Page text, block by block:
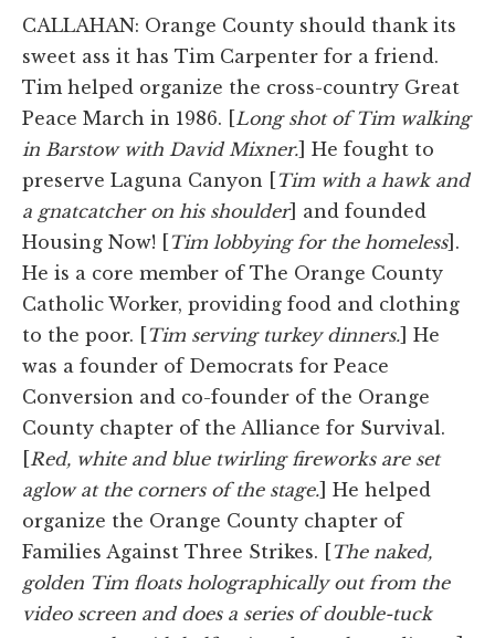
CALLAHAN: Orange County should thank its
sweet ass it has Tim Carpenter for a friend.
Tim helped organize the cross-country Great
Peace March in 1986. [Long shot of Tim walking
in Barstow with David Mixner.] He fought to
preserve Laguna Canyon [Tim with a hawk and
a gnatcatcher on his shoulder] and founded
Housing Now! [Tim lobbying for the homeless].
He is a core member of The Orange County
Catholic Worker, providing food and clothing
to the poor. [Tim serving turkey dinners.] He
was a founder of Democrats for Peace
Conversion and co-founder of the Orange
County chapter of the Alliance for Survival.
[Red, white and blue twirling fireworks are set
aglow at the corners of the stage.] He helped
organize the Orange County chapter of
Families Against Three Strikes. [The naked,
golden Tim floats holographically out from the
video screen and does a series of double-tuck